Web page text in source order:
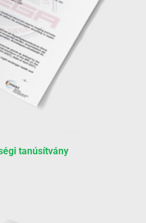
tanúsítvány